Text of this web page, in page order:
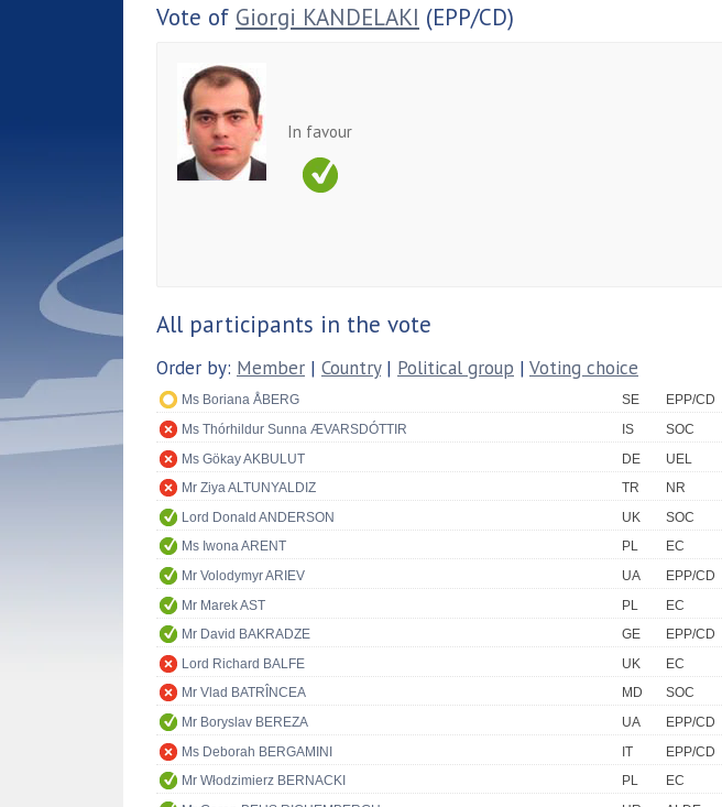
Vote of Giorgi KANDELAKI (EPP/CD)
In favour
All participants in the vote
Order by: Member | Country| Political group | Voting choice
Ms Boriana ÅBERG SE
EPP/CD
Ms Thórhildur Sunna ÆVARSDÓTTIR
IS
SOC
Ms Gökay AKBULUT
DE
UEL
Mr Ziya ALTUNYALDIZ
TR
NR
Lord Donald ANDERSON
UK
SOC
Ms Iwona ARENT
PL
EC
Mr Volodymyr ARIEV
UA
EPP/CD
Mr Marek AST
PL
EC
Mr David BAKRADZE
GE
EPP/CD
Lord Richard BALFE
UK
EC
Mr Vlad BATRÎNCEA
MD
SOC
Mr Boryslav BEREZA
UA
EPP/CD
Ms Deborah BERGAMINI
IT
EPP/CD
Mr Włodzimierz BERNACKI
PL
EC